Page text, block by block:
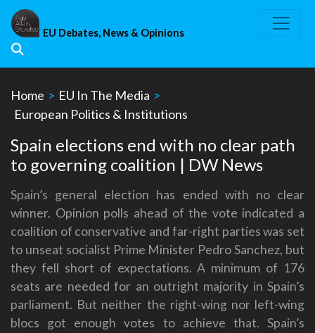
Skip
content
EU Debates, News & Opinions
Home > EU In The Media >
European Politics & Institutions
Spain elections end with no clear path
to governing coalition | DW News
Spain’s general election has ended with no clear
winner. Opinion polls ahead of the vote indicated a
coalition of conservative and far-right parties was set
to unseat socialist Prime Minister Pedro Sanchez, but
they fell short of expectations. A minimum of 176
seats are needed for an outright majority in Spain’s
parliament. But neither the right-wing nor left-wing
blocs got enough votes to achieve that. Spain’s